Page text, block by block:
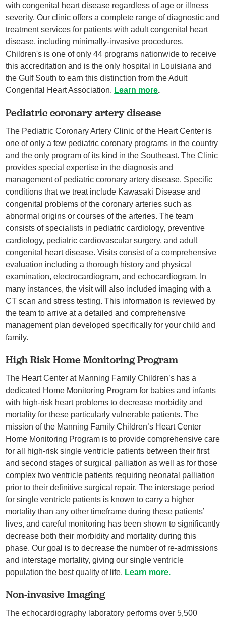
with congenital heart disease regardless of age or illness
severity. Our clinic offers a complete range of diagnostic and
treatment services for patients with adult congenital heart
disease, including minimally-invasive procedures.
Children's is one of only 44 programs nationwide to receive
this accreditation and is the only hospital in Louisiana and
the Gulf South to earn this distinction from the Adult
Congenital Heart Association. Learn more.
Pediatric coronary artery disease
The Pediatric Coronary Artery Clinic of the Heart Center is
one of only a few pediatric coronary programs in the country
and the only program of its kind in the Southeast. The Clinic
provides special expertise in the diagnosis and
management of pediatric coronary artery disease. Specific
conditions that we treat include Kawasaki Disease and
congenital problems of the coronary arteries such as
abnormal origins or courses of the arteries. The team
consists of specialists in pediatric cardiology, preventive
cardiology, pediatric cardiovascular surgery, and adult
congenital heart disease. Visits consist of a comprehensive
evaluation including a thorough history and physical
examination, electrocardiogram, and echocardiogram. In
many instances, the visit will also included imaging with a
CT scan and stress testing. This information is reviewed by
the team to arrive at a detailed and comprehensive
management plan developed specifically for your child and
family.
High Risk Home Monitoring Program
The Heart Center at Manning Family Children’s has a
dedicated Home Monitoring Program for babies and infants
with high-risk heart problems to decrease morbidity and
mortality for these particularly vulnerable patients. The
mission of the Manning Family Children’s Heart Center
Home Monitoring Program is to provide comprehensive care
for all high-risk single ventricle patients between their first
and second stages of surgical palliation as well as for those
complex two ventricle patients requiring neonatal palliation
prior to their definitive surgical repair. The interstage period
for single ventricle patients is known to carry a higher
mortality than any other timeframe during these patients’
lives, and careful monitoring has been shown to significantly
decrease both their morbidity and mortality during this
phase. Our goal is to decrease the number of re-admissions
and interstage mortality, giving our single ventricle
population the best quality of life. Learn more.
Non-invasive Imaging
The echocardiography laboratory performs over 5,500